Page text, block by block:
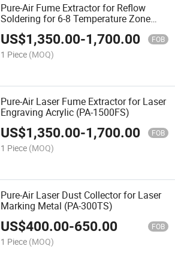
Pure-Air Fume Extractor for Reflow
Soldering for 6-8 Temperature Zone
(ES-1500FS)
US$1,350.00-1,700.00 FOB
1 Piece (MOQ)
Pure-Air Laser Fume Extractor for Laser
Engraving Acrylic (PA-1500FS)
US$1,350.00-1,700.00 FOB
1 Piece (MOQ)
Pure-Air Laser Dust Collector for Laser
Marking Metal (PA-300TS)
US$400.00-650.00 FOB
1 Piece (MOQ)